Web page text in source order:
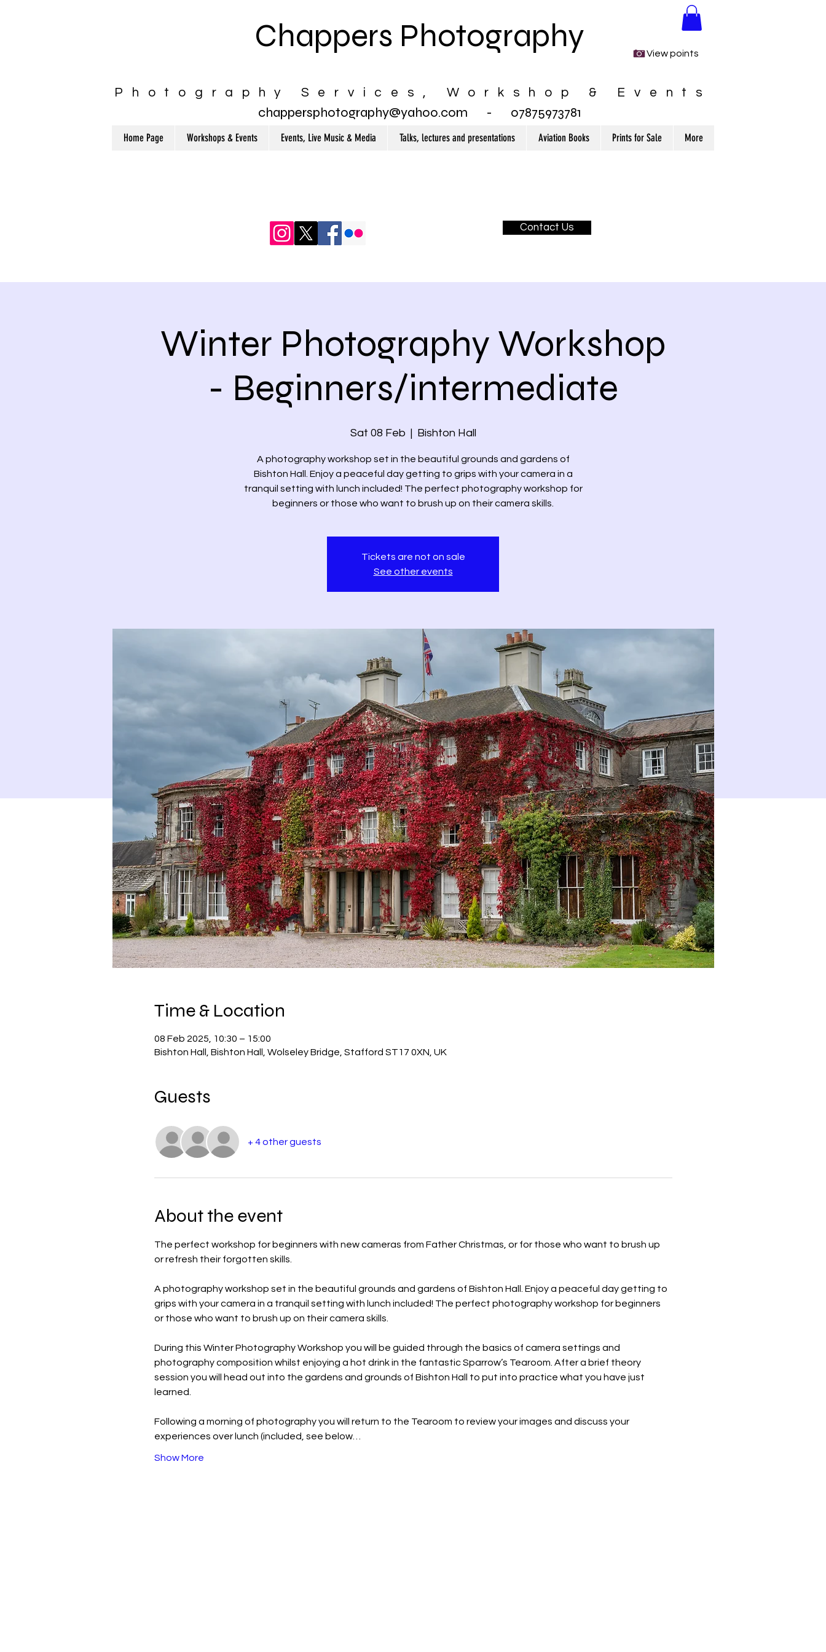
Chappers Photography View points
Photography Services, Workshop & Events
chappersphotography@yahoo.com - 07875973781
Home Page Workshops & Events Events, Live Music & Media Talks, lectures and presentations Aviation Books Prints for Sale More
Contact Us
Winter Photography Workshop
- Beginners/intermediate
Sat 08 Feb
  |
Bishton Hall
A photography workshop set in the beautiful grounds and gardens of
Bishton Hall. Enjoy a peaceful day getting to grips with your camera in a
tranquil setting with lunch included! The perfect photography workshop for
beginners or those who want to brush up on their camera skills.
Tickets are not on sale
See other events
Time & Location
08 Feb 2025, 10:30 – 15:00
Bishton Hall, Bishton Hall, Wolseley Bridge, Stafford ST17 0XN, UK
Guests
+ 4 other guests
About the event
The perfect workshop for beginners with new cameras from Father Christmas, or for those who want to brush up
or refresh their forgotten skills.
A photography workshop set in the beautiful grounds and gardens of Bishton Hall. Enjoy a peaceful day getting to
grips with your camera in a tranquil setting with lunch included! The perfect photography workshop for beginners
or those who want to brush up on their camera skills.
During this Winter Photography Workshop you will be guided through the basics of camera settings and
photography composition whilst enjoying a hot drink in the fantastic Sparrow’s Tearoom. After a brief theory
session you will head out into the gardens and grounds of Bishton Hall to put into practice what you have just
learned.
Following a morning of photography you will return to the Tearoom to review your images and discuss your
experiences over lunch (included, see below…
Show More